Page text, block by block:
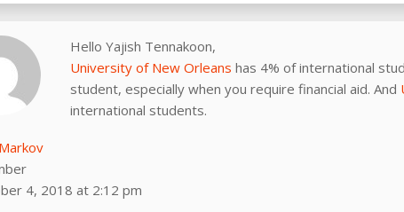
Hello Yajish Tennakoon,
University of New Orleans has 4% of international
student, especially when you require financial aid. And
international students.
4, 2018 at 2:12 pm